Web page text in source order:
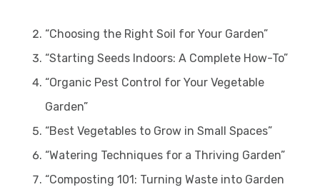
“Choosing the Right Soil for Your Garden”
“Starting Seeds Indoors: A Complete How-To”
“Organic Pest Control for Your Vegetable
Garden”
“Best Vegetables to Grow in Small Spaces”
“Watering Techniques for a Thriving Garden”
“Composting 101: Turning Waste into Garden